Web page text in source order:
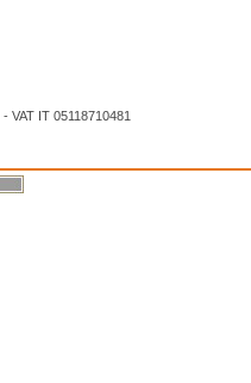
- VAT IT 05118710481